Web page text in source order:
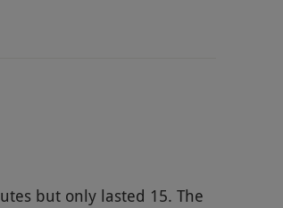
but only lasted 15. The